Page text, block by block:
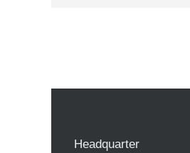
Headquarter